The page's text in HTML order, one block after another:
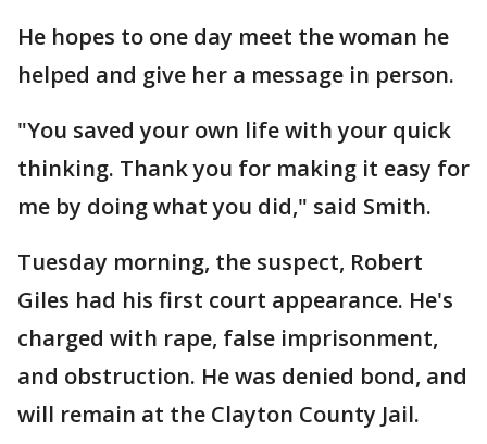
He hopes to one day meet the woman he
helped and give her a message in person.
"You saved your own life with your quick
thinking. Thank you for making it easy for
me by doing what you did," said Smith.
Tuesday morning, the suspect, Robert
Giles had his first court appearance. He's
charged with rape, false imprisonment,
and obstruction. He was denied bond, and
will remain at the Clayton County Jail.